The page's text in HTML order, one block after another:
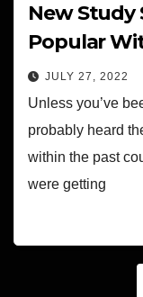
New Study
Popular
JULY 27, 2022
Unless you’ve
probably heard
within the past
were getting